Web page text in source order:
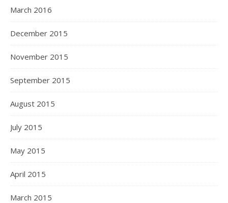
March 2016
December 2015
November 2015
September 2015
August 2015
July 2015
May 2015
April 2015
March 2015